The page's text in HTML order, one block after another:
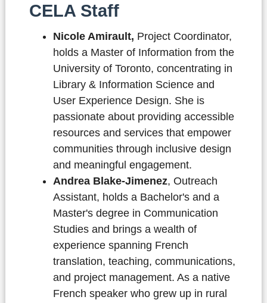
CELA Staff
Nicole Amirault, Project Coordinator,
holds a Master of Information from the
University of Toronto, concentrating in
Library & Information Science and
User Experience Design. She is
passionate about providing accessible
resources and services that empower
communities through inclusive design
and meaningful engagement.
Andrea Blake-Jimenez, Outreach
Assistant, holds a Bachelor's and a
Master's degree in Communication
Studies and brings a wealth of
experience spanning French
translation, teaching, communications,
and project management. As a native
French speaker who grew up in rural